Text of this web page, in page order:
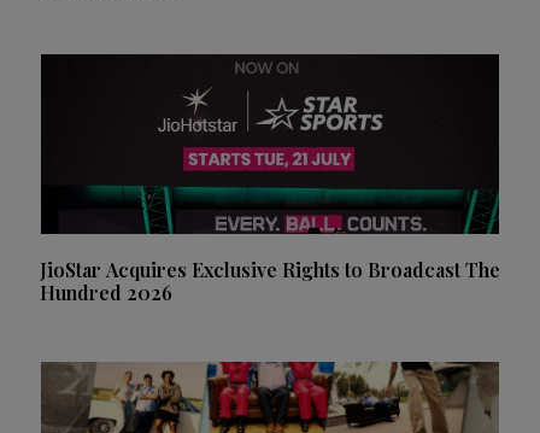
JioStar Acquires Exclusive Rights to Broadcast The
Hundred 2026